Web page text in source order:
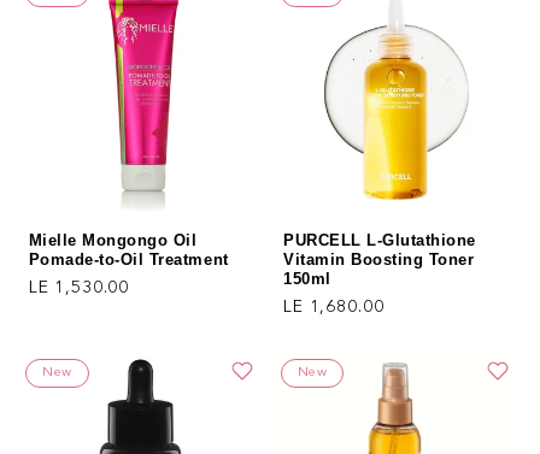
Mielle Mongongo Oil
Pomade-to-Oil Treatment
Regular price
LE 1,530.00
PURCELL L-Glutathione
Vitamin Boosting Toner
150ml
Regular price
LE 1,680.00
New New